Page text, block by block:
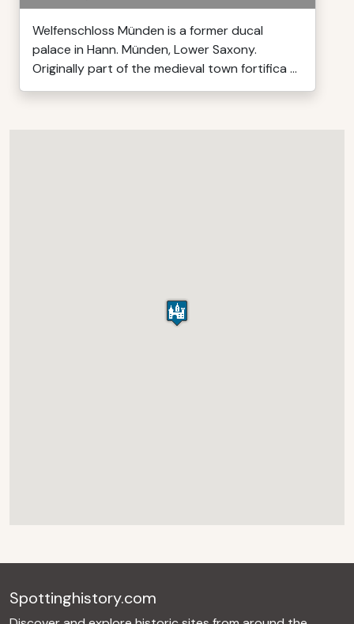
Welfenschloss Münden is a former ducal
palace in Hann. Münden, Lower Saxony.
Originally part of the medieval town fortifica ...
Spottinghistory.com